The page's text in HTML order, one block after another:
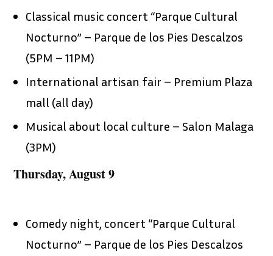
Classical music concert “Parque Cultural
Nocturno” – Parque de los Pies Descalzos
(5PM – 11PM)
International artisan fair – Premium Plaza
mall (all day)
Musical about local culture – Salon Malaga
(3PM)
Thursday, August 9
Comedy night, concert “Parque Cultural
Nocturno” – Parque de los Pies Descalzos